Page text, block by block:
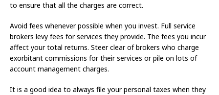
to ensure that all the charges are correct.
Avoid fees whenever possible when you invest. Full service
brokers levy fees for services they provide. The fees you incur
affect your total returns. Steer clear of brokers who charge
exorbitant commissions for their services or pile on lots of
account management charges.
It is a good idea to always file your personal taxes when they